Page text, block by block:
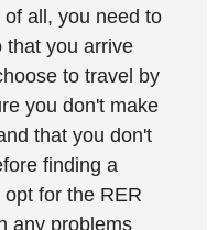
of all, you need to
that you arrive
to travel by
you don't make
that you don't
finding a
for the RER
any problems